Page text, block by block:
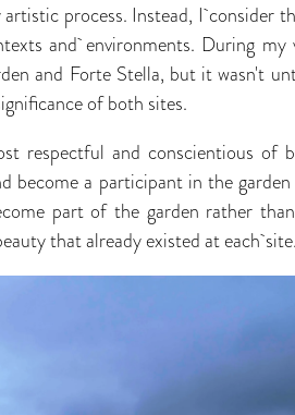
process. Instead, I consider
and environments. During
and Forte Stella, but it wasn't
of both sites.
respectful and conscientious of
become a participant in the
part of the garden rather
that already existed at each